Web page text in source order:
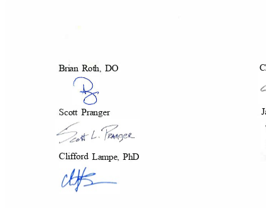
Brian Roth, DO
Scott Pranger
CliffordLampe, PhD